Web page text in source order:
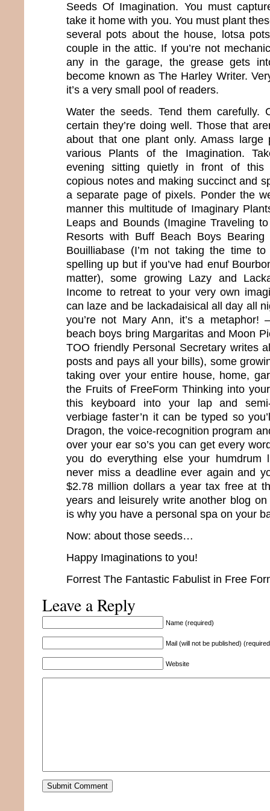
Seeds Of Imagination. You must
take it home with you. You must plant
several pots about the house, lotsa
couple in the attic. If you’re not
any in the garage, the grease gets
become known as The Harley Writer.
it’s a very small pool of readers.
Water the seeds. Tend them carefully.
certain they’re doing well. Those that
about that one plant only. Amass
various Plants of the Imagination.
evening sitting quietly in front of this
copious notes and making succinct and
a separate page of pixels. Ponder the
manner this multitude of Imaginary
Leaps and Bounds (Imagine Traveling
Resorts with Buff Beach Boys Bearing
Bouilliabase (I’m not taking the time
spelling up but if you’ve had enuf
matter), some growing Lazy and
Income to retreat to your very own
can laze and be lackadaisical all day all
you’re not Mary Ann, it’s a metaphor!
beach boys bring Margaritas and Moon
TOO friendly Personal Secretary writes
posts and pays all your bills), some
taking over your entire house, home,
the Fruits of FreeForm Thinking into
this keyboard into your lap and
verbiage faster’n it can be typed so
Dragon, the voice-recognition program
over your ear so’s you can get every
you do everything else your humdrum
never miss a deadline ever again and
$2.78 million dollars a year tax free at
years and leisurely write another blog
is why you have a personal spa on your
Now: about those seeds…
Happy Imaginations to you!
Forrest The Fantastic Fabulist in Free
Leave a Reply
Name (required)
Mail (will not be published)
Website